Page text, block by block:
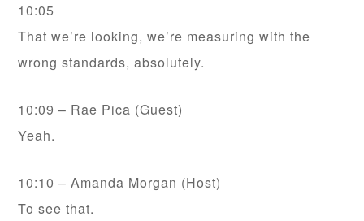
10:05
That we’re looking, we’re measuring with the
wrong standards, absolutely.
10:09 – Rae Pica (Guest)
Yeah.
10:10 – Amanda Morgan (Host)
To see that.